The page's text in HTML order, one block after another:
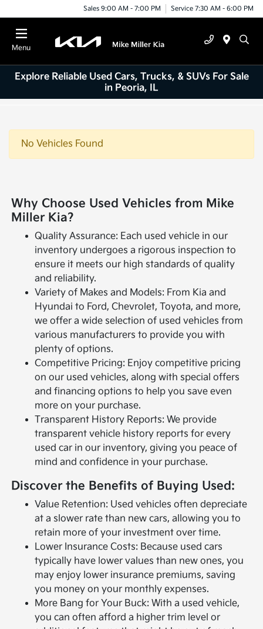
Sales 9:00 AM - 7:00 PM Service 7:30 AM - 6:00 PM
Menu
Explore Reliable Used Cars, Trucks, & SUVs For Sale
in Peoria, IL
No Vehicles Found
Why Choose Used Vehicles from Mike
Miller Kia?
Quality Assurance: Each used vehicle in our
inventory undergoes a rigorous inspection to
ensure it meets our high standards of quality
and reliability.
Variety of Makes and Models: From Kia and
Hyundai to Ford, Chevrolet, Toyota, and more,
we offer a wide selection of used vehicles from
various manufacturers to provide you with
plenty of options.
Competitive Pricing: Enjoy competitive pricing
on our used vehicles, along with special offers
and financing options to help you save even
more on your purchase.
Transparent History Reports: We provide
transparent vehicle history reports for every
used car in our inventory, giving you peace of
mind and confidence in your purchase.
Discover the Benefits of Buying Used:
Value Retention: Used vehicles often depreciate
at a slower rate than new cars, allowing you to
retain more of your investment over time.
Lower Insurance Costs: Because used cars
typically have lower values than new ones, you
may enjoy lower insurance premiums, saving
you money on your monthly expenses.
More Bang for Your Buck: With a used vehicle,
you can often afford a higher trim level or